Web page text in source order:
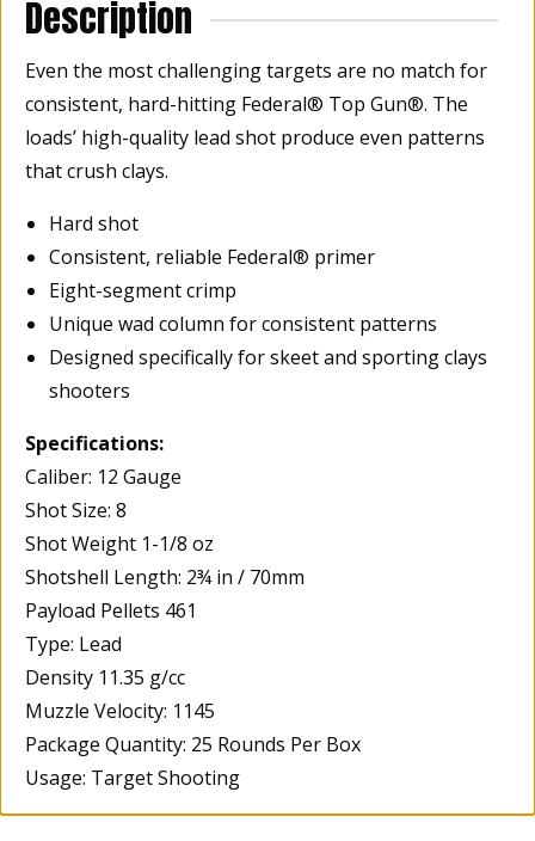
Description
Even the most challenging targets are no match for
consistent, hard-hitting Federal® Top Gun®. The
loads’ high-quality lead shot produce even patterns
that crush clays.
Hard shot
Consistent, reliable Federal® primer
Eight-segment crimp
Unique wad column for consistent patterns
Designed specifically for skeet and sporting clays
shooters
Specifications:
Caliber: 12 Gauge
Shot Size: 8
Shot Weight 1-1/8 oz
Shotshell Length: 2¾ in / 70mm
Payload Pellets 461
Type: Lead
Density 11.35 g/cc
Muzzle Velocity: 1145
Package Quantity: 25 Rounds Per Box
Usage: Target Shooting